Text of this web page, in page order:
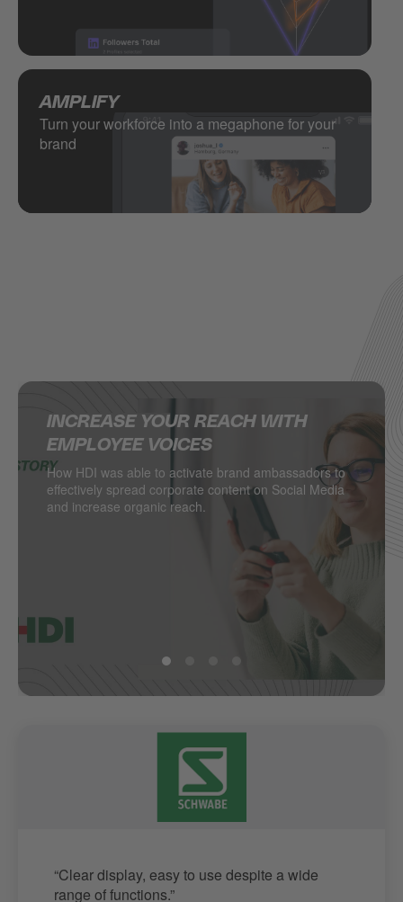
AMPLIFY
Turn your workforce into a megaphone for your
brand
INCREASE YOUR REACH WITH
EMPLOYEE VOICES
How HDI was able to activate brand ambassadors to
effectively spread corporate content on Social Media
and increase organic reach.
SUPERCHARGING SOCIAL MEDIA IN
THE RETAIL INDUSTRY
DESSANGE International takes local retail social to
the next level.
DELIVERING MULTINATIONAL
RESULTS ON SOCIAL MEDIA
Managing hundreds of locations from one central
point? PSA Retail does.
HOW JACADI USES SOCIAL MEDIA
TO DRIVE LEADS
Social media as a major driver of demand generation
“Clear display, easy to use despite a wide
range of functions.”